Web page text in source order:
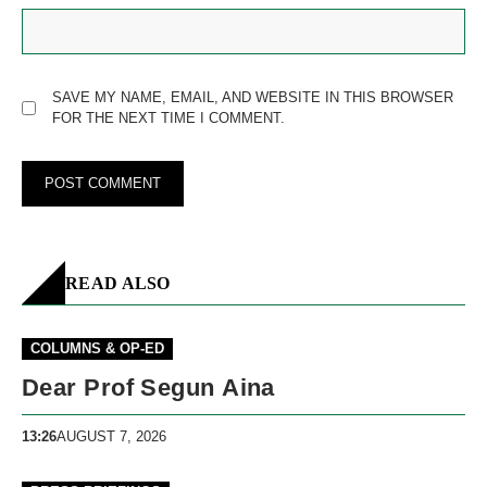
SAVE MY NAME, EMAIL, AND WEBSITE IN THIS BROWSER
FOR THE NEXT TIME I COMMENT.
READ ALSO
COLUMNS & OP-ED
Dear Prof Segun Aina
13:26AUGUST 7, 2026